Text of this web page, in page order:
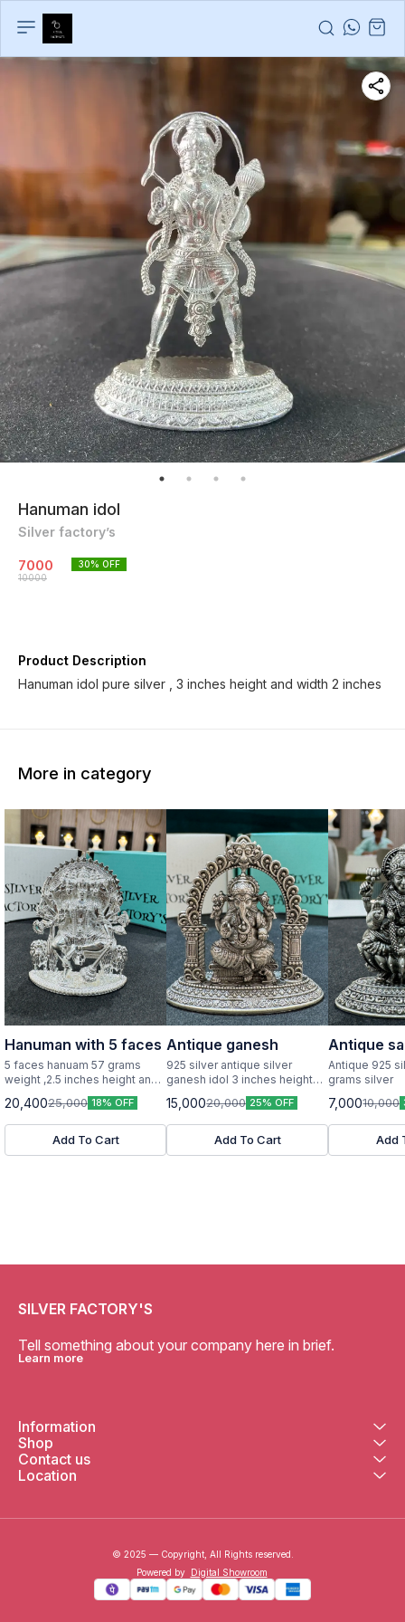
Hanuman idol
Silver factory’s
7000
10000
30% OFF
Product Description
Hanuman idol pure silver , 3 inches height and width 2 inches
More in category
Hanuman with 5 faces
5 faces hanuam 57 grams
weight ,2.5 inches height and
width pure silver idol
20,40025,000 18% OFF
Add To Cart
Antique ganesh
925 silver antique silver
ganesh idol 3 inches height
15,00020,000 25% OFF
Add To Cart
Antique
Antique 925
grams silver
7,00010,000
Add
SILVER FACTORY'S
Tell something about your company here in brief.
Learn more
Information
Shop
Contact us
Location
© 2025 — Copyright, All Rights reserved.
Powered by Digital Showroom